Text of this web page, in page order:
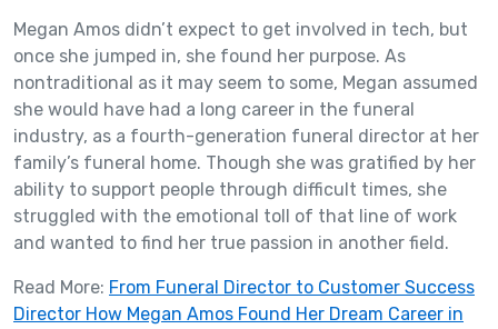
Megan Amos didn’t expect to get involved in tech, but
once she jumped in, she found her purpose. As
nontraditional as it may seem to some, Megan assumed
she would have had a long career in the funeral
industry, as a fourth-generation funeral director at her
family’s funeral home. Though she was gratified by her
ability to support people through difficult times, she
struggled with the emotional toll of that line of work
and wanted to find her true passion in another field.
Read More: From Funeral Director to Customer Success
Director How Megan Amos Found Her Dream Career in